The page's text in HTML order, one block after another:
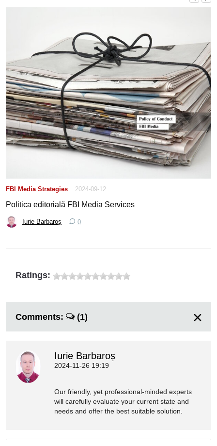
FBI Media Strategies 2024-09-12
Politica editorială FBI Media Services
Iurie Barbaroș 0
Ratings:
Comments: (1)
Iurie Barbaroș
2024-11-26 19:19
Our friendly, yet professional-minded experts
will carefully evaluate your current state and
needs and offer the best suitable solution.